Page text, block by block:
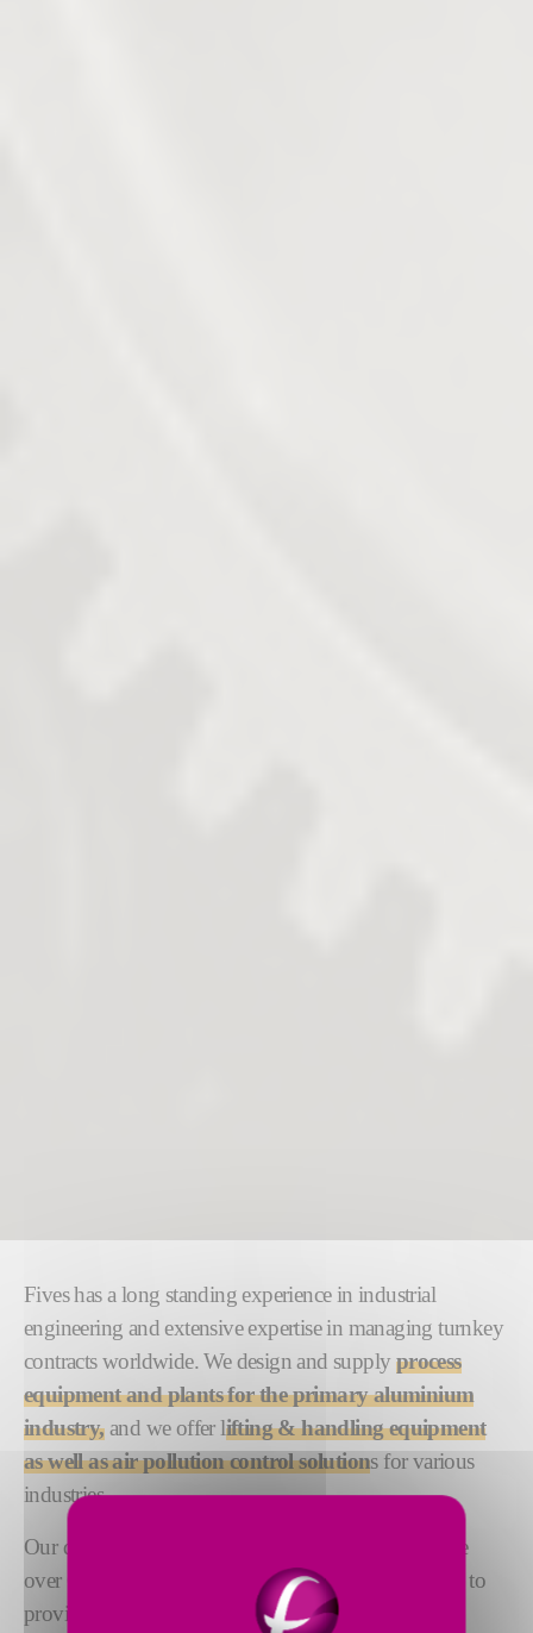
Fives has a long standing experience in industrial
engineering and extensive expertise in managing turnkey
contracts worldwide. We design and supply process
equipment and plants for the primary aluminium
industry,and we offer lifting & handling equipment
as well as air pollution control solutions for various
industries.
Our dedicated teams of engineering experts comprise
over 600 people based across the globe. Their aim is to
provide the highest level of responsiveness, quality,